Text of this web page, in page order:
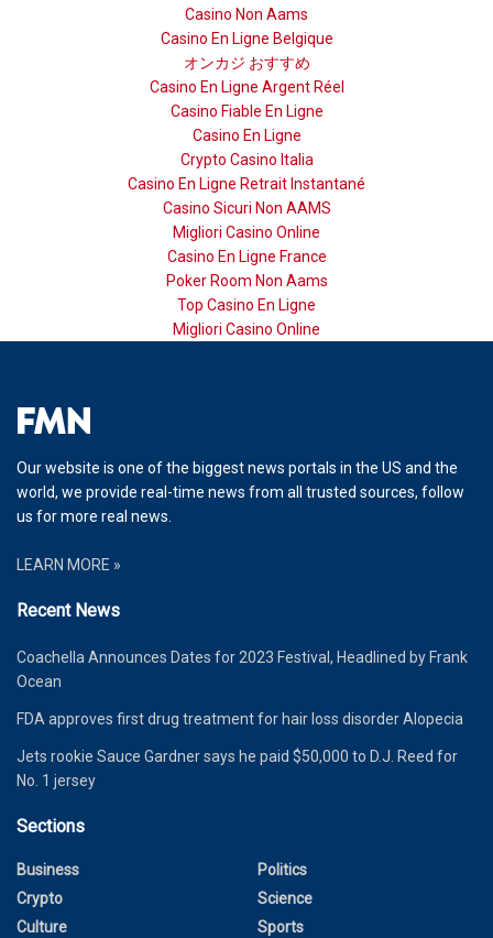
Casino Non Aams
Casino En Ligne Belgique
オンカジ おすすめ
Casino En Ligne Argent Réel
Casino Fiable En Ligne
Casino En Ligne
Crypto Casino Italia
Casino En Ligne Retrait Instantané
Casino Sicuri Non AAMS
Migliori Casino Online
Casino En Ligne France
Poker Room Non Aams
Top Casino En Ligne
Migliori Casino Online
Our website is one of the biggest news portals in the US and the
world, we provide real-time news from all trusted sources, follow
us for more real news.
LEARN MORE »
Recent News
Coachella Announces Dates for 2023 Festival, Headlined by Frank
Ocean
FDA approves first drug treatment for hair loss disorder Alopecia
Jets rookie Sauce Gardner says he paid $50,000 to D.J. Reed for
No. 1 jersey
Sections
Business
Crypto
Culture
Politics
Science
Sports